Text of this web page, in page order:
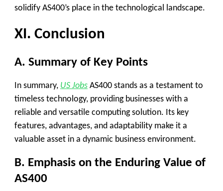
solidify AS400’s place in the technological landscape.
XI. Conclusion
A. Summary of Key Points
In summary, US Jobs AS400 stands as a testament to
timeless technology, providing businesses with a
reliable and versatile computing solution. Its key
features, advantages, and adaptability make it a
valuable asset in a dynamic business environment.
B. Emphasis on the Enduring Value of
AS400